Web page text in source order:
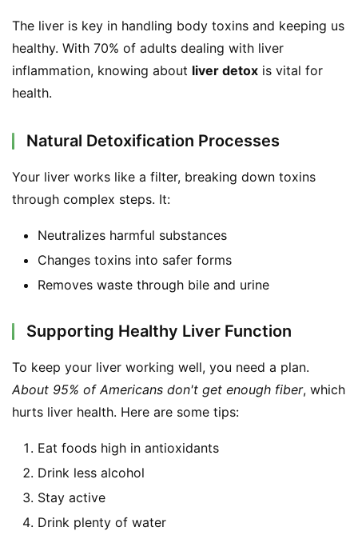
e
r
C
c
t
F
a
c
G
The liver is key in handling body toxins and keeping us
healthy. With 70% of adults dealing with liver
inflammation, knowing about liver detox is vital for
health.
Natural Detoxification Processes
Your liver works like a filter, breaking down toxins
through complex steps. It:
Neutralizes harmful substances
Changes toxins into safer forms
Removes waste through bile and urine
Supporting Healthy Liver Function
About 95% of Americans don't get enough fiber, which
hurts liver health. Here are some tips:
Eat foods high in antioxidants
Drink less alcohol
Stay active
Drink plenty of water